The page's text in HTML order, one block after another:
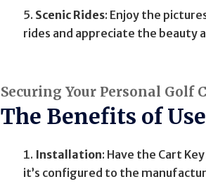
Scenic Rides: Enjoy the
rides and appreciate the beauty
Securing Your Personal Golf
The Benefits of
Installation: Have the Cart
it’s configured to the